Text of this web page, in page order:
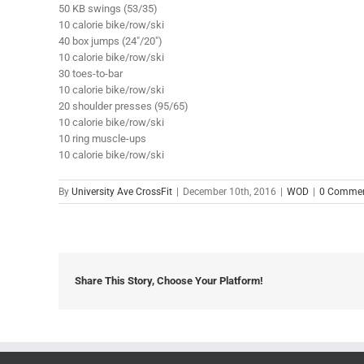
50 KB swings (53/35)
10 calorie bike/row/ski
40 box jumps (24″/20″)
10 calorie bike/row/ski
30 toes-to-bar
10 calorie bike/row/ski
20 shoulder presses (95/65)
10 calorie bike/row/ski
10 ring muscle-ups
10 calorie bike/row/ski
By University Ave CrossFit December 10th, 2016 WOD 0
Share This Story, Choose Your Platform!